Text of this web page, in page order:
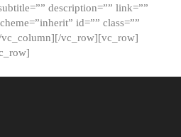
description=”” link=””
id=”” class=””
vc_column][/vc_row][vc_row]